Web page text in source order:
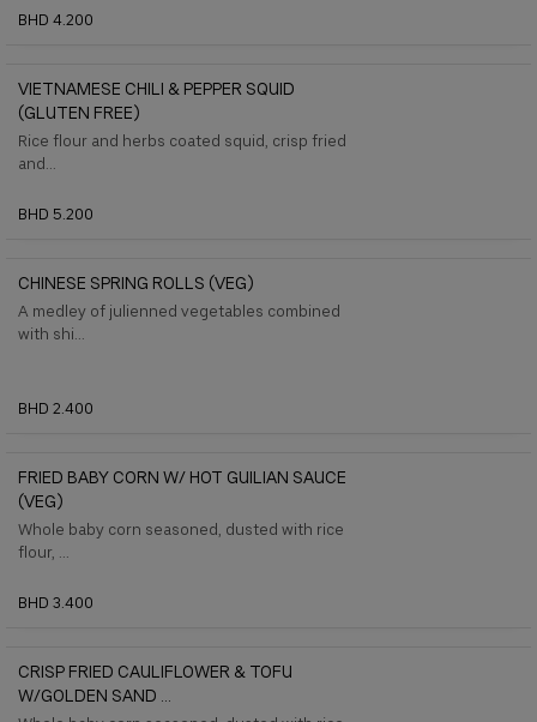
BHD 4.200
VIETNAMESE CHILI & PEPPER SQUID
(GLUTEN FREE)
Rice flour and herbs coated squid, crisp fried
and...
BHD 5.200
CHINESE SPRING ROLLS (VEG)
A medley of julienned vegetables combined
with shi...
BHD 2.400
FRIED BABY CORN W/ HOT GUILIAN SAUCE
(VEG)
Whole baby corn seasoned, dusted with rice
flour, ...
BHD 3.400
CRISP FRIED CAULIFLOWER & TOFU
W/GOLDEN SAND ...